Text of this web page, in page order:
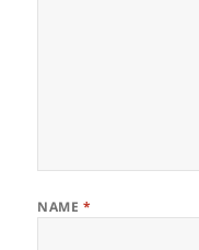
NAME *